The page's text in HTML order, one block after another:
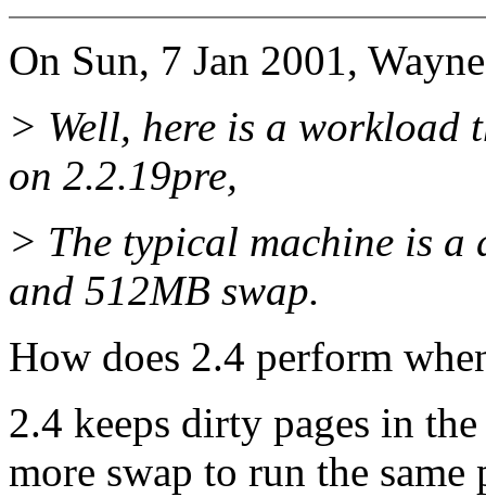
On Sun, 7 Jan 2001,
> Well, here is a workload
on 2.2.19pre,
> The typical machine is
and 512MB swap.
How does 2.4 perform
2.4 keeps dirty pages in
more swap to run the same